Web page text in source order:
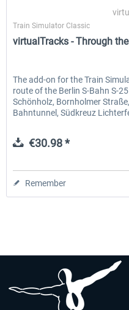
Train Simulator Classic
virtualTracks - Through
The add-on for the Train
route of the Berlin S-Bahn S-
Schönholz, Bornholmer
Bahntunnel, Südkreuz
€30.98 *
Remember